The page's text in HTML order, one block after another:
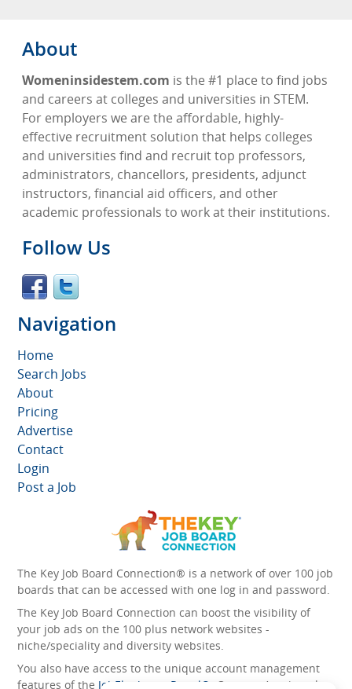
About
Womeninsidestem.com is the #1 place to find jobs
and careers at colleges and universities in STEM.
For employers we are the affordable, highly-
effective recruitment solution that helps colleges
and universities find and recruit top professors,
administrators, chancellors, presidents, adjunct
instructors, financial aid officers, and other
academic professionals to work at their institutions.
Follow Us
Navigation
Home
Search Jobs
About
Pricing
Advertise
Contact
Login
Post a Job
The Key Job Board Connection® is a network of over 100 job
boards that can be accessed with one log in and password.
The Key Job Board Connection can boost the visibility of
your job ads on the 100 plus network websites -
niche/speciality and diversity websites.
You also have access to the unique account management
features of the JobElephant cPortal® . Once you’ve signed